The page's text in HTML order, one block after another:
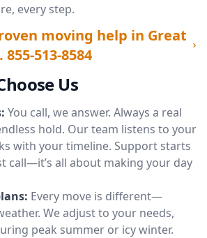
every step.
moving help in Great
855-513-8584
Us
You call, we answer. Always a real
hold. Our team listens to your
with your timeline. Support starts
call—it’s all about making your day
Every move is different—
We adjust to your needs,
peak summer or icy winter.